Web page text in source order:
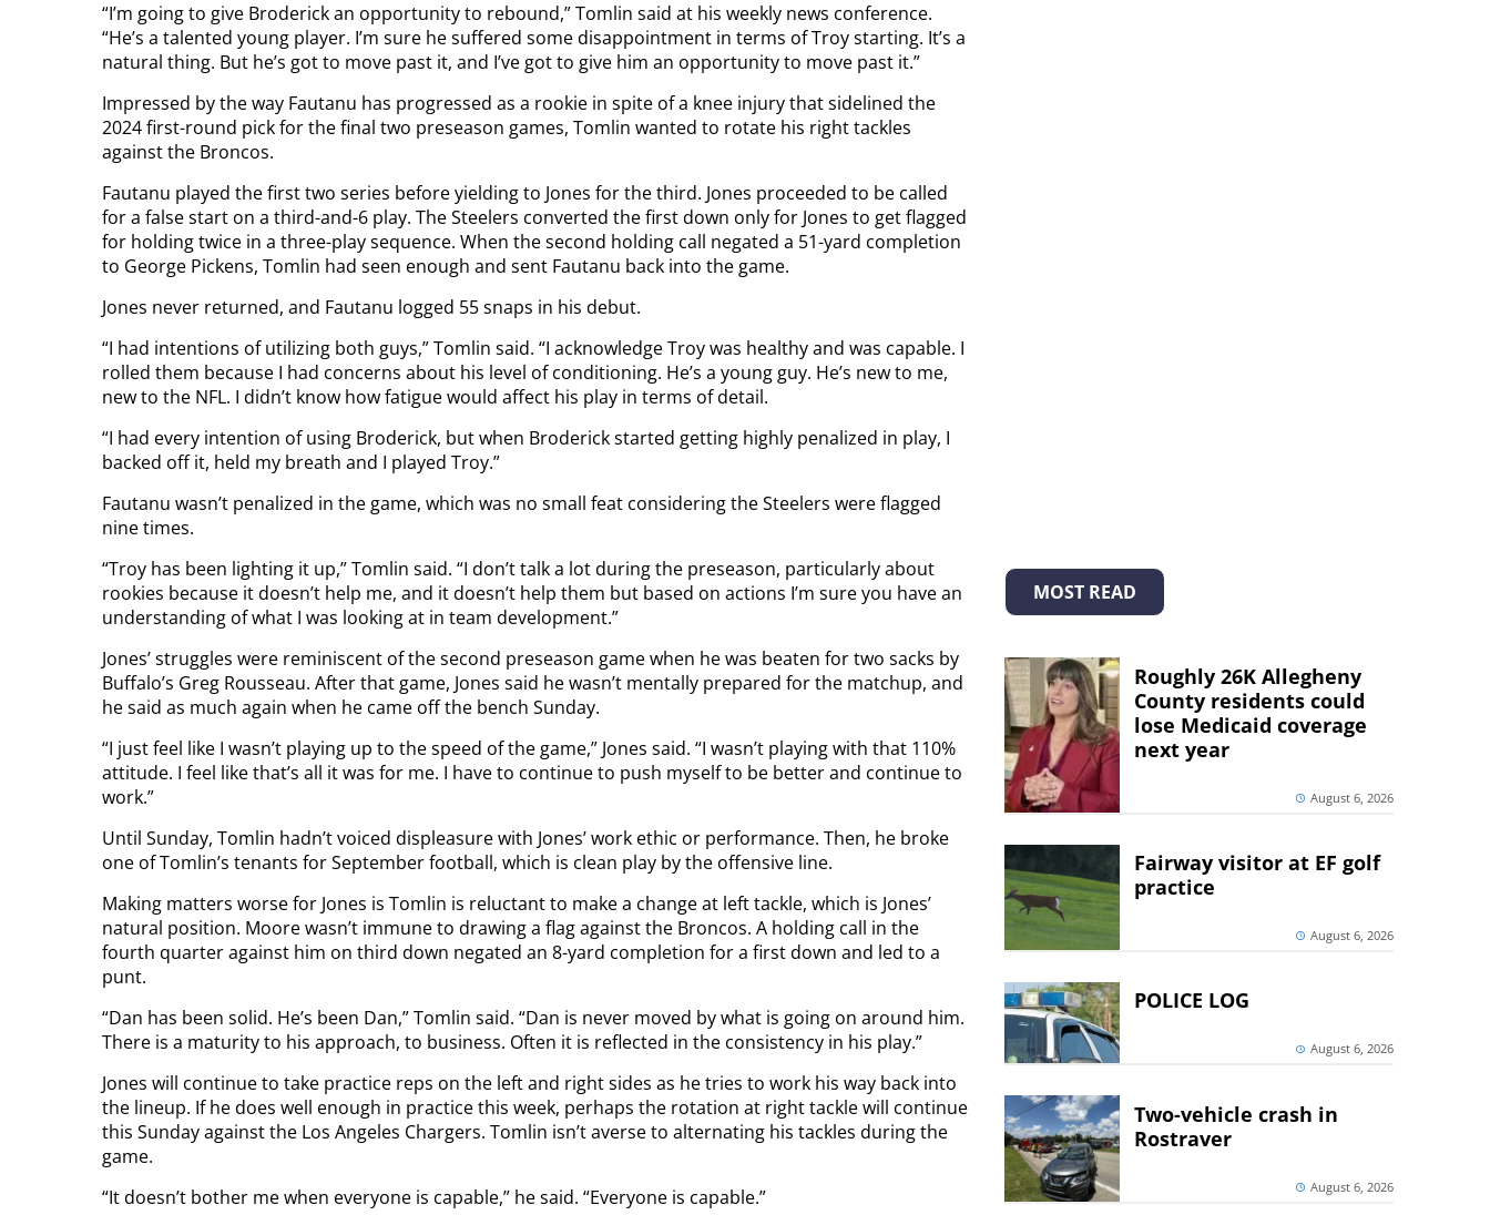
“I’m going to give Broderick an opportunity to rebound,” Tomlin said at his weekly news conference.
“He’s a talented young player. I’m sure he suffered some disappointment in terms of Troy starting. It’s a
natural thing. But he’s got to move past it, and I’ve got to give him an opportunity to move past it.”
Impressed by the way Fautanu has progressed as a rookie in spite of a knee injury that sidelined the
2024 first-round pick for the final two preseason games, Tomlin wanted to rotate his right tackles
against the Broncos.
Fautanu played the first two series before yielding to Jones for the third. Jones proceeded to be called
for a false start on a third-and-6 play. The Steelers converted the first down only for Jones to get flagged
for holding twice in a three-play sequence. When the second holding call negated a 51-yard completion
to George Pickens, Tomlin had seen enough and sent Fautanu back into the game.
Jones never returned, and Fautanu logged 55 snaps in his debut.
“I had intentions of utilizing both guys,” Tomlin said. “I acknowledge Troy was healthy and was capable. I
rolled them because I had concerns about his level of conditioning. He’s a young guy. He’s new to me,
new to the NFL. I didn’t know how fatigue would affect his play in terms of detail.
“I had every intention of using Broderick, but when Broderick started getting highly penalized in play, I
backed off it, held my breath and I played Troy.”
Fautanu wasn’t penalized in the game, which was no small feat considering the Steelers were flagged
nine times.
“Troy has been lighting it up,” Tomlin said. “I don’t talk a lot during the preseason, particularly about
rookies because it doesn’t help me, and it doesn’t help them but based on actions I’m sure you have an
understanding of what I was looking at in team development.”
Jones’ struggles were reminiscent of the second preseason game when he was beaten for two sacks by
Buffalo’s Greg Rousseau. After that game, Jones said he wasn’t mentally prepared for the matchup, and
he said as much again when he came off the bench Sunday.
“I just feel like I wasn’t playing up to the speed of the game,” Jones said. “I wasn’t playing with that 110%
attitude. I feel like that’s all it was for me. I have to continue to push myself to be better and continue to
work.”
Until Sunday, Tomlin hadn’t voiced displeasure with Jones’ work ethic or performance. Then, he broke
one of Tomlin’s tenants for September football, which is clean play by the offensive line.
Making matters worse for Jones is Tomlin is reluctant to make a change at left tackle, which is Jones’
natural position. Moore wasn’t immune to drawing a flag against the Broncos. A holding call in the
fourth quarter against him on third down negated an 8-yard completion for a first down and led to a
punt.
“Dan has been solid. He’s been Dan,” Tomlin said. “Dan is never moved by what is going on around him.
There is a maturity to his approach, to business. Often it is reflected in the consistency in his play.”
Jones will continue to take practice reps on the left and right sides as he tries to work his way back into
the lineup. If he does well enough in practice this week, perhaps the rotation at right tackle will continue
this Sunday against the Los Angeles Chargers. Tomlin isn’t averse to alternating his tackles during the
game.
“It doesn’t bother me when everyone is capable,” he said. “Everyone is capable.”
MOST READ
Roughly 26K Allegheny
County residents could
lose Medicaid coverage
next year
August 6, 2026
Fairway visitor at EF golf
practice
August 6, 2026
POLICE LOG
August 6, 2026
Two-vehicle crash in
Rostraver
August 6, 2026